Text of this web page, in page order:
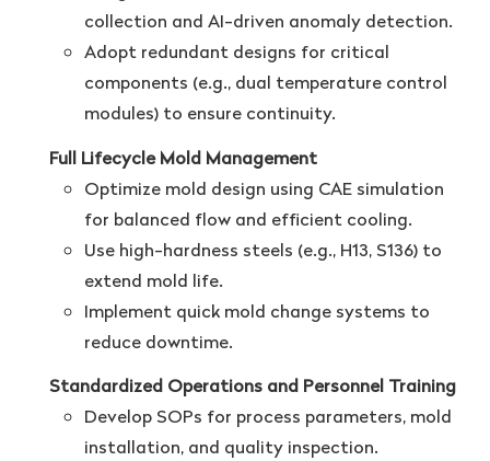
collection and AI-driven anomaly detection.
Adopt redundant designs for critical
components (e.g., dual temperature control
modules) to ensure continuity.
Full Lifecycle Mold Management
Optimize mold design using CAE simulation
for balanced flow and efficient cooling.
Use high-hardness steels (e.g., H13, S136) to
extend mold life.
Implement quick mold change systems to
reduce downtime.
Standardized Operations and Personnel Training
Develop SOPs for process parameters, mold
installation, and quality inspection.